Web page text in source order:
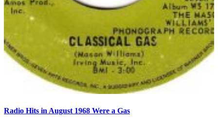
Radio Hits in August 1968 Were a Gas